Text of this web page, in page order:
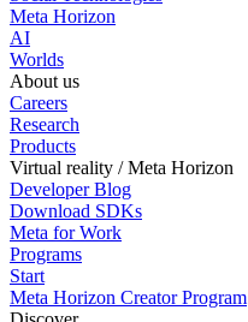
Meta Horizon
AI
Worlds
About us
Careers
Research
Products
Virtual reality / Meta Horizon
Developer Blog
Download SDKs
Meta for Work
Programs
Start
Meta Horizon Creator Program